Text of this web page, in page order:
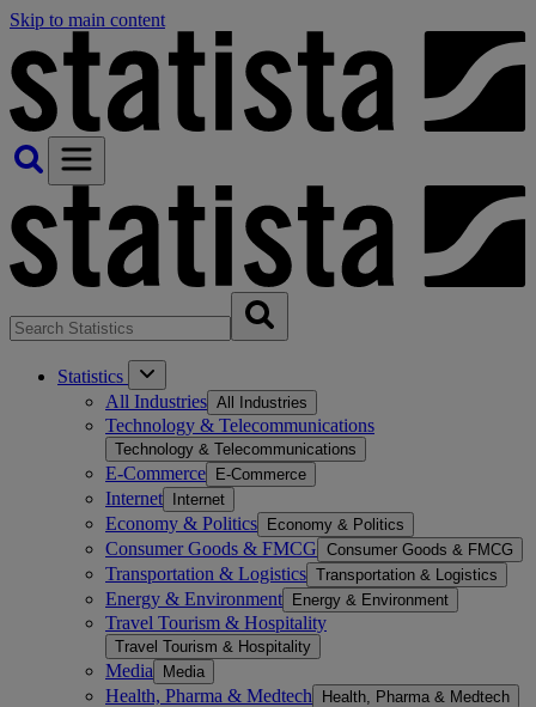
Skip to main content
Statistics
All Industries All Industries
Technology & Telecommunications
Technology & Telecommunications
E-Commerce E-Commerce
Internet Internet
Economy & Politics Economy & Politics
Consumer Goods & FMCG Consumer Goods & FMCG
Transportation & Logistics Transportation & Logistics
Energy & Environment Energy & Environment
Travel Tourism & Hospitality
Travel Tourism & Hospitality
Media Media
Health, Pharma & Medtech Health, Pharma & Medtech